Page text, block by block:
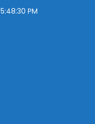
5:48:30 PM